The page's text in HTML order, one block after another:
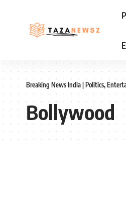
Breaking News India | Politics,
Bollywood